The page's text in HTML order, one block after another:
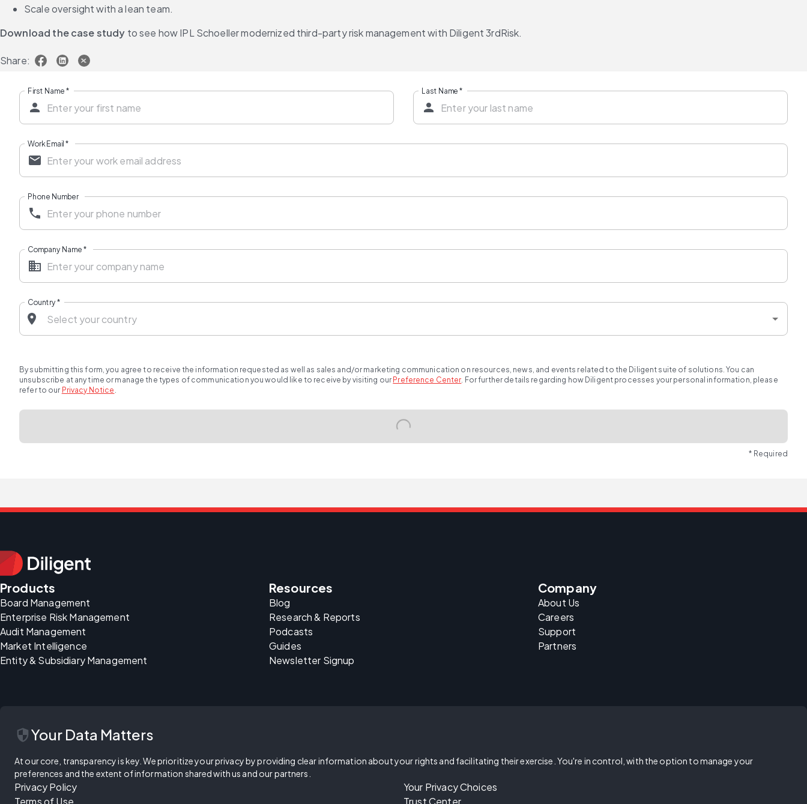
Scale oversight with a lean team.
Download the case study to see how IPL Schoeller modernized third-party risk management with Diligent 3rdRisk.
Share:
First Name* Last Name *
Work Email*
Phone Number
Company Name*
Country*
By submitting this form, you agree to receive the information requested as well as sales and/or marketing communication on resources, news, and events related to the Diligent suite of solutions. You can
unsubscribe at any time or manage the types of communication you would like to receive by visiting our Preference Center. For further details regarding how Diligent processes your personal information, please
refer to our Privacy Notice .
* Required
Products
Board Management
Enterprise Risk Management
Audit Management
Market Intelligence
Entity & Subsidiary Management
Resources
Blog
Research & Reports
Podcasts
Guides
Newsletter Signup
Company
About Us
Careers
Support
Partners
securityYour Data Matters
At our core, transparency is key. We prioritize your privacy by providing clear information about your rights and facilitating their exercise. You're in control, with the option to manage your
preferences and the extent of information shared with us and our partners.
Privacy Policy
Terms of Use
Your Privacy Choices
Trust Center